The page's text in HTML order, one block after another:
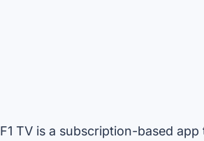
F1 TV is a subscription-based